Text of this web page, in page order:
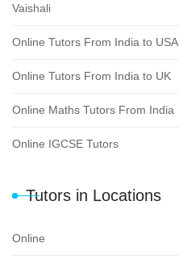
Vaishali
Online Tutors From India to USA
Online Tutors From India to UK
Online Maths Tutors From India
Online IGCSE Tutors
Tutors in Locations
Online